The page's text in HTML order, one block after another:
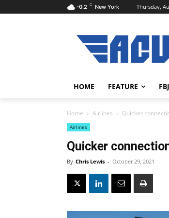
-0.2 C New York Thursday,
HOME FEATURE
Home Airlines Quicker
Airlines
Quicker
By Chris Lewis - October 29, 2021